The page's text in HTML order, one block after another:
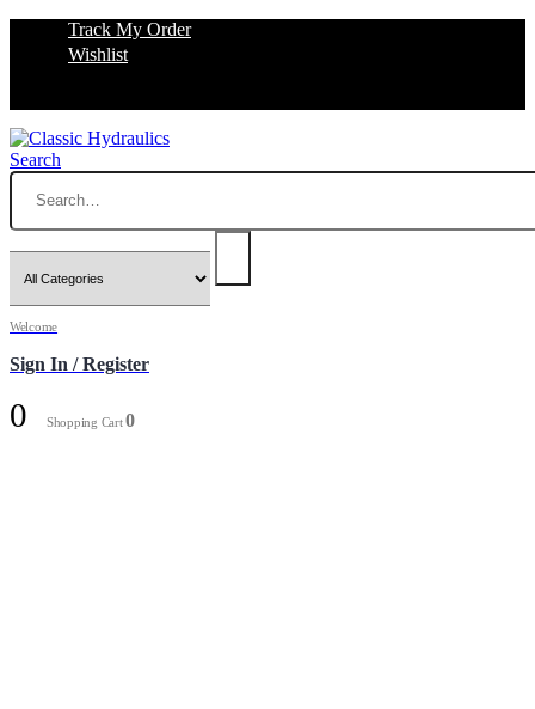
Track My Order
Wishlist
Search
Welcome
Sign In / Register
0 Shopping Cart0